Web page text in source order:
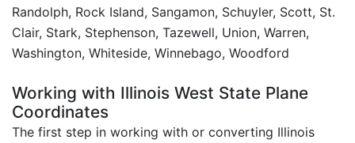
Randolph, Rock Island, Sangamon, Schuyler, Scott, St.
Clair, Stark, Stephenson, Tazewell, Union, Warren,
Washington, Whiteside, Winnebago, Woodford
Working with Illinois West State Plane
Coordinates
The first step in working with or converting Illinois